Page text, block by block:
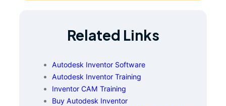
Related Links
Autodesk Inventor Software
Autodesk Inventor Training
Inventor CAM Training
Buy Autodesk Inventor